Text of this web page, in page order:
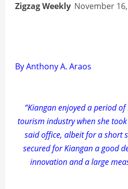
Zigzag Weekly November
By Anthony A. Araos
“Kiangan enjoyed a period
tourism industry when she
said office, albeit for a short
secured for Kiangan a good
innovation and a large